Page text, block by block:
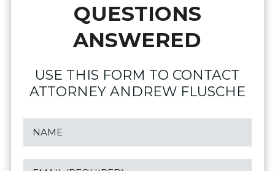
QUESTIONS
ANSWERED
USE THIS FORM TO CONTACT
ATTORNEY ANDREW FLUSCHE